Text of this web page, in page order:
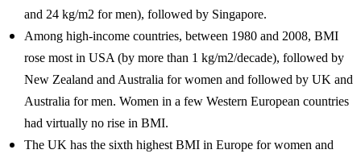
and 24 kg/m2 for men), followed by Singapore.
Among high-income countries, between 1980 and 2008, BMI
rose most in USA (by more than 1 kg/m2/decade), followed by
New Zealand and Australia for women and followed by UK and
Australia for men. Women in a few Western European countries
had virtually no rise in BMI.
The UK has the sixth highest BMI in Europe for women and